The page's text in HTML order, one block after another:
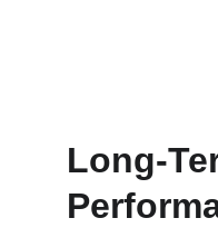
Long-